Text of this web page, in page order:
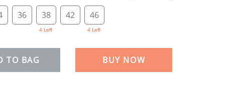
36 38
4 Left
42 46
4 Left
TO BAG BUY NOW